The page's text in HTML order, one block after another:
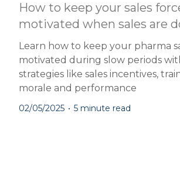
How to keep your sales
motivated when sales are
Learn how to keep your pharma
motivated during slow periods
strategies like sales incentives,
morale and performance
02/05/2025 • 5 minute read